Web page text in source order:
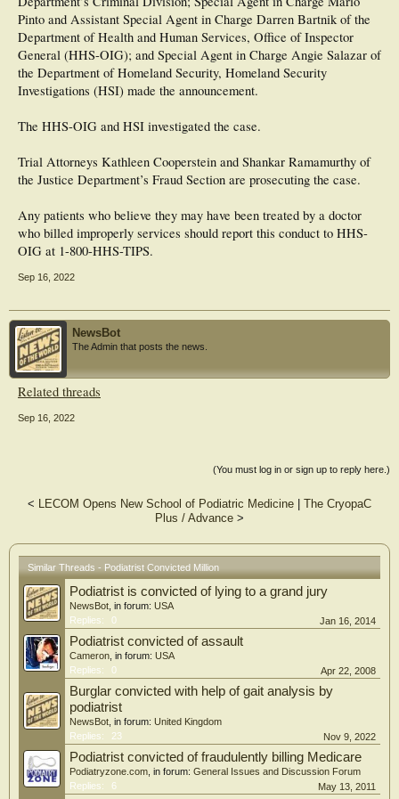
Pinto and Assistant Special Agent in Charge Darren Bartnik of the
Department of Health and Human Services, Office of Inspector
General (HHS-OIG); and Special Agent in Charge Angie Salazar of
the Department of Homeland Security, Homeland Security
Investigations (HSI) made the announcement.
The HHS-OIG and HSI investigated the case.
Trial Attorneys Kathleen Cooperstein and Shankar Ramamurthy of
the Justice Department’s Fraud Section are prosecuting the case.
Any patients who believe they may have been treated by a doctor
who billed improperly services should report this conduct to HHS-
OIG at 1-800-HHS-TIPS.
Sep 16, 2022
NewsBot
The Admin that posts the news.
Related threads
Sep 16, 2022
(You must log in or sign up to reply here.)
< LECOM Opens New School of Podiatric Medicine
The CryopaC
Plus / Advance >
Similar Threads - Podiatrist Convicted Million
Podiatrist is convicted of lying to a grand jury
NewsBot , in forum: USA
Replies:
0 Jan 16, 2014
Podiatrist convicted of assault
Cameron , in forum: USA
Replies:
0 Apr 22, 2008
Burglar convicted with help of gait analysis by
podiatrist
NewsBot , in forum: United Kingdom
Replies:
23 Nov 9, 2022
Podiatrist convicted of fraudulently billing Medicare
Podiatryzone.com , in forum: General Issues and Discussion Forum
Replies:
6 May 13, 2011